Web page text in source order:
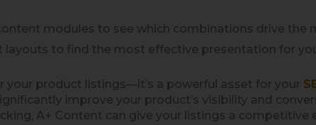
modules to see which combinations drive the
to find the most effective presentation for
product listings—it’s a powerful asset for your
improve your product’s visibility and
A+ Content can give your listings a competitive